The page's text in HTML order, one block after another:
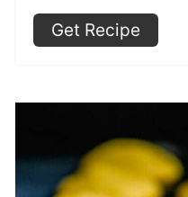
Get Recipe